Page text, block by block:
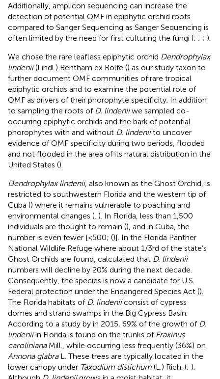
Additionally, amplicon sequencing can increase the
detection of potential OMF in epiphytic orchid roots
compared to Sanger Sequencing as Sanger Sequencing is
often limited by the need for first culturing the fungi (; ; ; ).
We chose the rare leafless epiphytic orchid Dendrophylax
lindenii(Lindl.) Bentham ex Rolfe () as our study taxon to
further document OMF communities of rare tropical
epiphytic orchids and to examine the potential role of
OMF as drivers of their phorophyte specificity. In addition
to sampling the roots of D. lindeniiwe sampled co-
occurring epiphytic orchids and the bark of potential
phorophytes with and without D. lindeniito uncover
evidence of OMF specificity during two periods, flooded
and not flooded in the area of its natural distribution in the
United States ().
Dendrophylax lindenii, also known as the Ghost Orchid, is
restricted to southwestern Florida and the western tip of
Cuba () where it remains vulnerable to poaching and
environmental changes ( ). In Florida, less than 1,500
individuals are thought to remain (), and in Cuba, the
number is even fewer [<500; ()]. In the Florida Panther
National Wildlife Refuge where about 1/3rd of the state’s
Ghost Orchids are found, calculated that D. lindenii
numbers will decline by 20% during the next decade.
Consequently, the species is now a candidate for U.S.
Federal protection under the Endangered Species Act ().
The Florida habitats of D. lindeniiconsist of cypress
domes and strand swamps in the Big Cypress Basin.
According to a study by in 2015, 69% of the growth of D.
lindeniiin Florida is found on the trunks of Fraxinus
carolinianaMill., while occurring less frequently (36%) on
Annona glabraL. These trees are typically located in the
lower canopy under Taxodium distichum (L.) Rich. (; ).